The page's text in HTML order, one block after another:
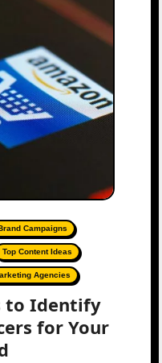
Campaigns
Top Content Ideas
Agencies
to Identify
for Your